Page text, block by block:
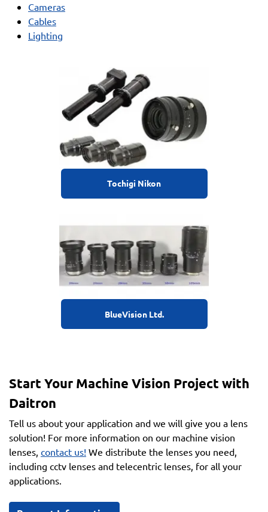
Cameras
Cables
Lighting
Tochigi Nikon
BlueVision Ltd.
Start Your Machine Vision Project with
Daitron
Tell us about your application and we will give you a lens
solution! For more information on our machine vision
lenses, contact us! We distribute the lenses you need,
including cctv lenses and telecentric lenses, for all your
applications.